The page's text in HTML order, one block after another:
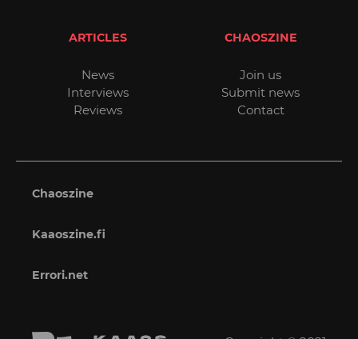
ARTICLES
News
Interviews
Reviews
CHAOSZINE
Join us
Submit news
Contact
Chaoszine
Kaaoszine.fi
Errori.net